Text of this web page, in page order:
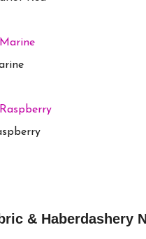
& Haberdashery